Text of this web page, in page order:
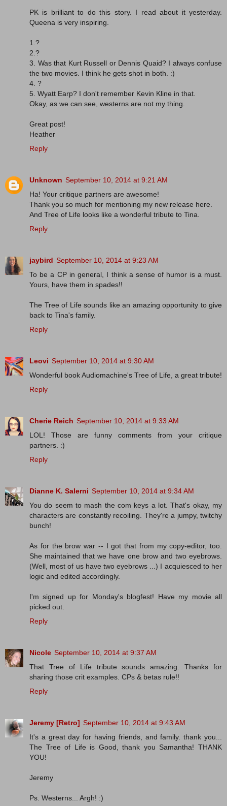
PK is brilliant to do this story. I read about it yesterday.
Queena is very inspiring.
1.?
2.?
3. Was that Kurt Russell or Dennis Quaid? I always confuse
the two movies. I think he gets shot in both. :)
4. ?
5. Wyatt Earp? I don't remember Kevin Kline in that.
Okay, as we can see, westerns are not my thing.
Great post!
Heather
Reply
Unknown September 10, 2014 at 9:21 AM
Ha! Your critique partners are awesome!
Thank you so much for mentioning my new release here.
And Tree of Life looks like a wonderful tribute to Tina.
Reply
jaybird September 10, 2014 at 9:23 AM
To be a CP in general, I think a sense of humor is a must.
Yours, have them in spades!!
The Tree of Life sounds like an amazing opportunity to give
back to Tina's family.
Reply
Leovi September 10, 2014 at 9:30 AM
Wonderful book Audiomachine's Tree of Life, a great tribute!
Reply
Cherie Reich September 10, 2014 at 9:33 AM
LOL! Those are funny comments from your critique
partners. :)
Reply
Dianne K. Salerni September 10, 2014 at 9:34 AM
You do seem to mash the com keys a lot. That's okay, my
characters are constantly recoiling. They're a jumpy, twitchy
bunch!
As for the brow war -- I got that from my copy-editor, too.
She maintained that we have one brow and two eyebrows.
(Well, most of us have two eyebrows ...) I acquiesced to her
logic and edited accordingly.
I'm signed up for Monday's blogfest! Have my movie all
picked out.
Reply
Nicole September 10, 2014 at 9:37 AM
That Tree of Life tribute sounds amazing. Thanks for
sharing those crit examples. CPs & betas rule!!
Reply
Jeremy [Retro] September 10, 2014 at 9:43 AM
It's a great day for having friends, and family. thank you...
The Tree of Life is Good, thank you Samantha! THANK
YOU!
Jeremy
Ps. Westerns... Argh! :)